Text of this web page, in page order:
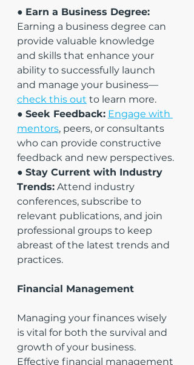
● Earn a Business Degree:
Earning a business degree can
provide valuable knowledge
and skills that enhance your
ability to successfully launch
and manage your business—
check this out to learn more.
● Seek Feedback: Engage with
mentors, peers, or consultants
who can provide constructive
feedback and new perspectives.
● Stay Current with Industry
Trends: Attend industry
conferences, subscribe to
relevant publications, and join
professional groups to keep
abreast of the latest trends and
practices.
Financial Management
Managing your finances wisely
is vital for both the survival and
growth of your business.
Effective financial management